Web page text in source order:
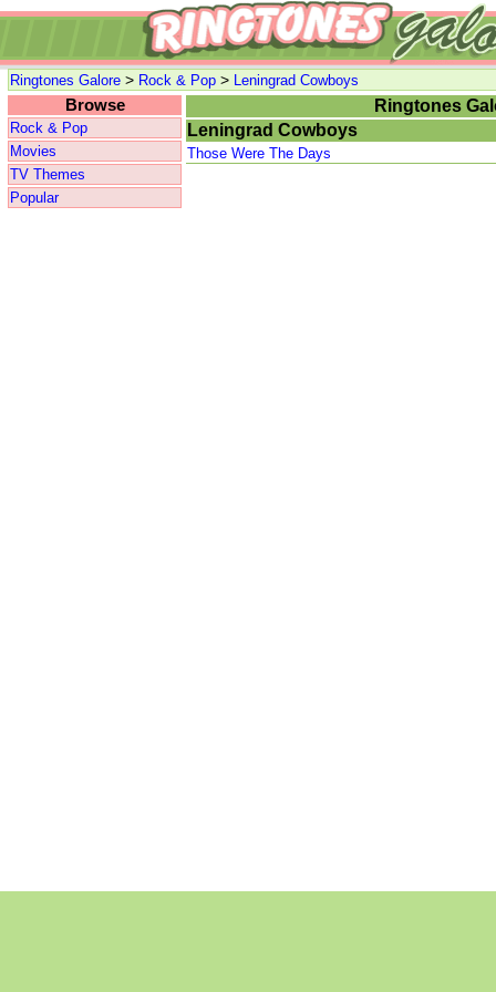
Ringtones Galore > Rock & Pop > Leningrad Cowboys
Browse
Rock & Pop
Movies
TV Themes
Popular
Ringtones
Leningrad Cowboys
Those Were The Days